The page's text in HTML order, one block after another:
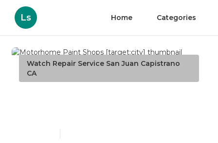
Ls Home Categories
Watch Repair Service San Juan Capistrano
CA